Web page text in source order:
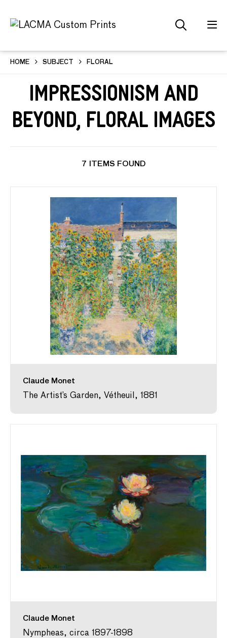
HOME SUBJECT FLORAL
Impressionism and
Beyond, Floral Images
7 ITEMS FOUND
Claude Monet
The Artist’s Garden, Vétheuil, 1881
Claude Monet
Nympheas, circa 1897-1898